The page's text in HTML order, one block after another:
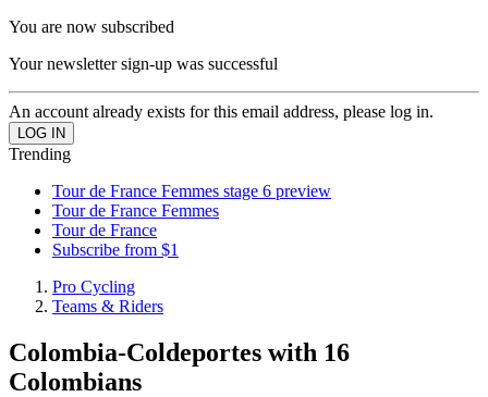
You are now subscribed
Your newsletter sign-up was successful
An account already exists for this email address, please log in.
Trending
Tour de France Femmes stage 6 preview
Tour de France Femmes
Tour de France
Subscribe from $1
Pro Cycling
Teams & Riders
Colombia-Coldeportes with 16
Colombians